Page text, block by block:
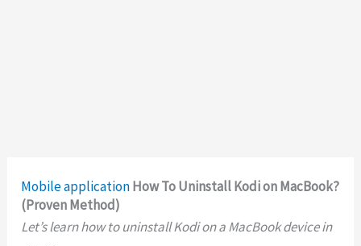
Mobile applicationHow To Uninstall Kodi on MacBook?
(Proven Method)
Let’s learn how to uninstall Kodi on a MacBook device in